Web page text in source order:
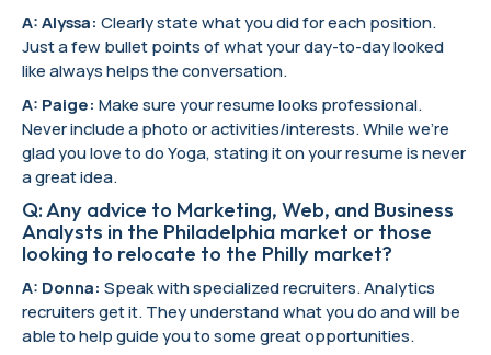
A: Alyssa: Clearly state what you did for each position.
Just a few bullet points of what your day-to-day looked
like always helps the conversation.
A: Paige: Make sure your resume looks professional.
Never include a photo or activities/interests. While we’re
glad you love to do Yoga, stating it on your resume is never
a great idea.
Q: Any advice to Marketing, Web, and Business
Analysts in the Philadelphia market or those
looking to relocate to the Philly market?
A: Donna: Speak with specialized recruiters. Analytics
recruiters get it. They understand what you do and will be
able to help guide you to some great opportunities.